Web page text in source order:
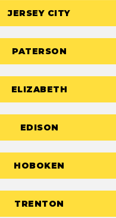
JERSEY CITY
PATERSON
ELIZABETH
EDISON
HOBOKEN
TRENTON